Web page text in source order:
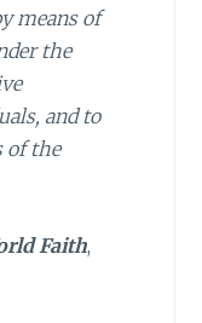
means of
the
and to
of the
Faith,